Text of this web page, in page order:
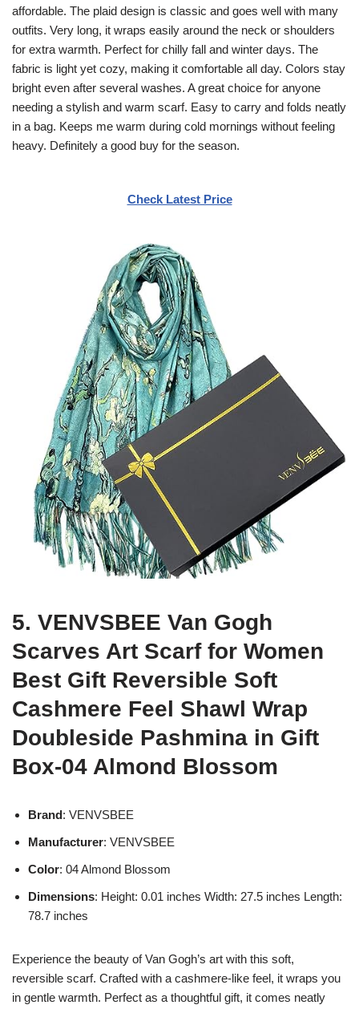
affordable. The plaid design is classic and goes well with many
outfits. Very long, it wraps easily around the neck or shoulders
for extra warmth. Perfect for chilly fall and winter days. The
fabric is light yet cozy, making it comfortable all day. Colors stay
bright even after several washes. A great choice for anyone
needing a stylish and warm scarf. Easy to carry and folds neatly
in a bag. Keeps me warm during cold mornings without feeling
heavy. Definitely a good buy for the season.
Check Latest Price
5. VENVSBEE Van Gogh
Scarves Art Scarf for Women
Best Gift Reversible Soft
Cashmere Feel Shawl Wrap
Doubleside Pashmina in Gift
Box-04 Almond Blossom
Brand: VENVSBEE
Manufacturer: VENVSBEE
Color: 04 Almond Blossom
Dimensions: Height: 0.01 inches Width: 27.5 inches Length:
78.7 inches
Experience the beauty of Van Gogh’s art with this soft,
reversible scarf. Crafted with a cashmere-like feel, it wraps you
in gentle warmth. Perfect as a thoughtful gift, it comes neatly